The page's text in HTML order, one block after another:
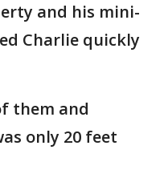
and his mini-
Charlie quickly
them and
only 20 feet